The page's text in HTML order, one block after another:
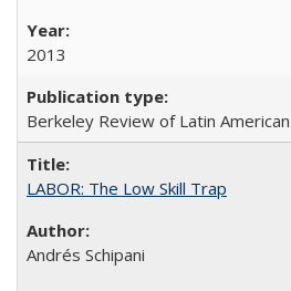
2013
Berkeley Review of Latin
LABOR: The Low Skill Trap
Andrés Schipani